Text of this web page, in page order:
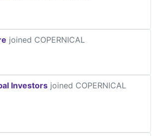
joined COPERNICAL
Investors joined COPERNICAL